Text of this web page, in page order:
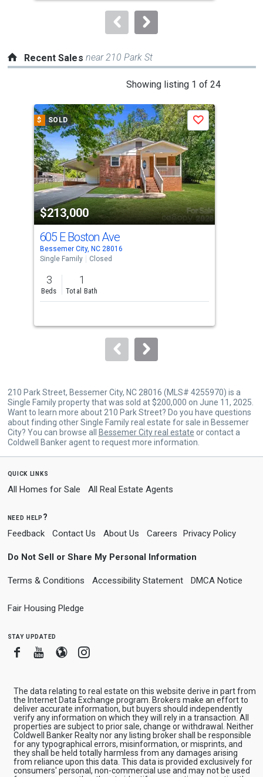
to
Recent Sales near 210 Park St
Showing listing 1 of 24
a
carousel
with
tiles
that
activate
property
listing
cards.
Use
the
previous
and
next
to
$ SOLD
$213,000
Save
605 E Boston Ave
Bessemer City, NC 28016
Single Family
Closed
3
Beds
1
Total Bath
210 Park Street, Bessemer City, NC 28016 (MLS# 4255970) is a
Single Family property that was sold at $200,000 on June 11, 2025.
Want to learn more about 210 Park Street? Do you have questions
about finding other Single Family real estate for sale in Bessemer
City? You can browse all
Bessemer City real estate or contact a
Coldwell Banker agent to request more information.
quick links
All Homes for Sale All Real Estate Agents
need help?
Feedback Contact Us About Us Careers Privacy Policy
Do Not Sell or Share My Personal Information
Terms & Conditions Accessibility Statement DMCA Notice
Fair Housing Pledge
stay updated
FacebookYoutube
BloggerInstagram
The data relating to real estate on this website derive in part from
the Internet Data Exchange program. Brokers make an effort to
deliver accurate information, but buyers should independently
verify any information on which they will rely in a transaction. All
properties are subject to prior sale, change or withdrawal. Neither
Coldwell Banker Realty nor any listing broker shall be responsible
for any typographical errors, misinformation, or misprints, and
they shall be held totally harmless from any damages arising
from reliance upon this data. This data is provided exclusively for
consumers' personal, non-commercial use and may not be used